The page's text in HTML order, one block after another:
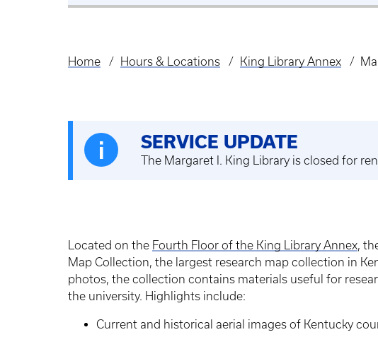
Breadcrumb
Home Hours & Locations King Library Annex
SERVICE UPDATE
The Margaret I. King Library is closed for
Located on the Fourth Floor of the King Library Annex ,
Map Collection, the largest research map collection in
photos, the collection contains materials useful for
the university. Highlights include:
Current and historical aerial images of Kentucky